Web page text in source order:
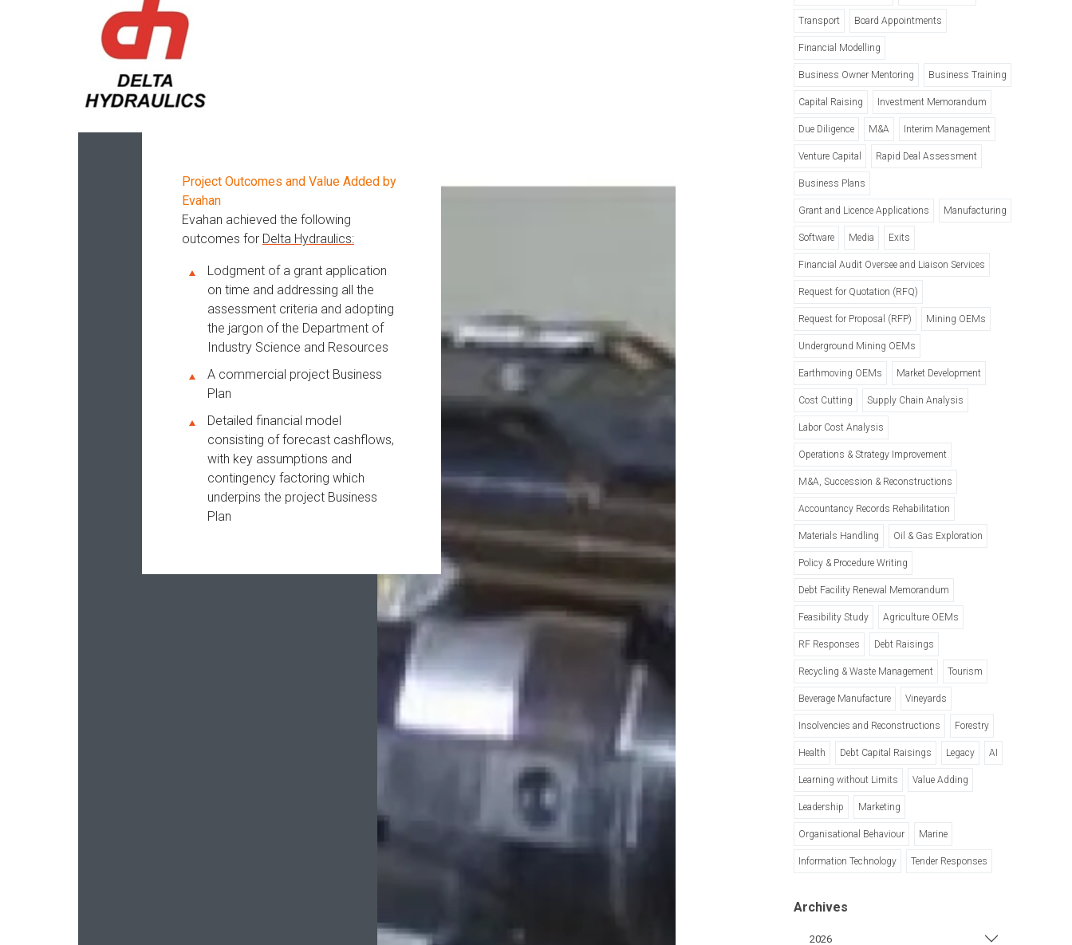
Project Outcomes and Value Added by
Evahan
Evahan achieved the following
outcomes for Delta Hydraulics:
Lodgment of a grant application
on time and addressing all the
assessment criteria and adopting
the jargon of the Department of
Industry Science and Resources
A commercial project Business
Plan
Detailed financial model
consisting of forecast cashflows,
with key assumptions and
contingency factoring which
underpins the project Business
Plan
Transport Board Appointments
Financial Modelling
Business Owner Mentoring Business Training
Capital Raising Investment Memorandum
Due Diligence M&A Interim Management
Venture Capital Rapid Deal Assessment
Business Plans
Grant and Licence Applications Manufacturing
Software Media Exits
Financial Audit Oversee and Liaison Services
Request for Quotation (RFQ)
Request for Proposal (RFP) Mining OEMs
Underground Mining OEMs
Earthmoving OEMs Market Development
Cost Cutting Supply Chain Analysis
Labor Cost Analysis
Operations & Strategy Improvement
M&A, Succession & Reconstructions
Accountancy Records Rehabilitation
Materials Handling Oil & Gas Exploration
Policy & Procedure Writing
Debt Facility Renewal Memorandum
Feasibility Study Agriculture OEMs
RF Responses Debt Raisings
Recycling & Waste Management Tourism
Beverage Manufacture Vineyards
Insolvencies and Reconstructions Forestry
Health Debt Capital Raisings Legacy AI
Learning without Limits Value Adding
Leadership Marketing
Organisational Behaviour Marine
Information Technology Tender Responses
Archives
2026